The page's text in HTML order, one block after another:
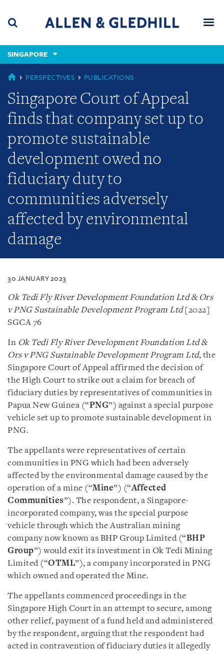
content
(accesskey
(accesskey
x)
SINGAPORE
SINGAPORE
PERSPECTIVES PUBLICATIONS
Singapore Court of Appeal
finds that company set up to
promote sustainable
development owed no
fiduciary duty to
communities adversely
affected by environmental
damage
30 JANUARY 2023
Ok Tedi Fly River Development Foundation Ltd & Ors
v PNG Sustainable Development Program Ltd [2022]
SGCA 76
In Ok Tedi Fly River Development Foundation Ltd &
Ors v PNG Sustainable Development Program Ltd, the
Singapore Court of Appeal affirmed the decision of
the High Court to strike out a claim for breach of
fiduciary duties by representatives of communities in
Papua New Guinea (“PNG”) against a special purpose
vehicle set up to promote sustainable development in
PNG.
The appellants were representatives of certain
communities in PNG which had been adversely
affected by the environmental damage caused by the
operation of a mine (“Mine”) (“Affected
Communities”). The respondent, a Singapore-
incorporated company, was the special purpose
vehicle through which the Australian mining
company now known as BHP Group Limited (“BHP
Group”) would exit its investment in Ok Tedi Mining
Limited (“OTML”), a company incorporated in PNG
which owned and operated the Mine.
The appellants commenced proceedings in the
Singapore High Court in an attempt to secure, among
other relief, payment of a fund held and administered
by the respondent, arguing that the respondent had
acted in contravention of fiduciary duties it allegedly